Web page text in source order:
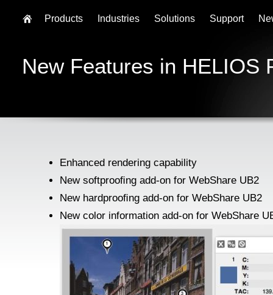
New Features in HELIOS
Enhanced rendering capability
New softprooﬁng add-on for WebShare UB2
New hardprooﬁng add-on for WebShare UB2
New color information add-on for WebShare
Products Industries Solutions Support